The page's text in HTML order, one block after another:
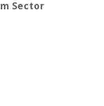
Sector